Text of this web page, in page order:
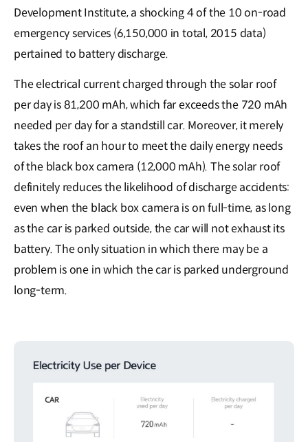
Development Institute, a shocking 4 of the 10 on-road
emergency services (6,150,000 in total, 2015 data)
pertained to battery discharge.
The electrical current charged through the solar roof
per day is 81,200 mAh, which far exceeds the 720 mAh
needed per day for a standstill car. Moreover, it merely
takes the roof an hour to meet the daily energy needs
of the black box camera (12,000 mAh). The solar roof
definitely reduces the likelihood of discharge accidents:
even when the black box camera is on full-time, as long
as the car is parked outside, the car will not exhaust its
battery. The only situation in which there may be a
problem is one in which the car is parked underground
long-term.